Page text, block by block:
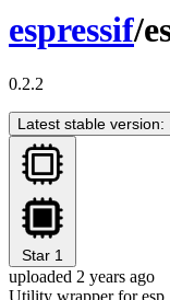
espressif/
0.2.2
Latest stable version:
Star 1
uploaded 2 years ago
Utility wrapper for